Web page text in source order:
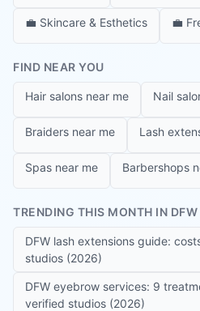
💼 Skincare & Esthetics 💼
FIND NEAR YOU
Hair salons near me Nail
Braiders near me Lash
Spas near me Barbershops
TRENDING THIS MONTH IN DFW
DFW lash extensions guide:
studios (2026)
DFW eyebrow services: 9
verified studios (2026)